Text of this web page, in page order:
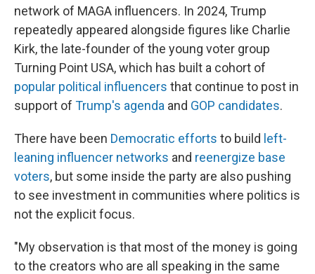
network of MAGA influencers. In 2024, Trump
repeatedly appeared alongside figures like Charlie
Kirk, the late-founder of the young voter group
Turning Point USA, which has built a cohort of
popular political influencers that continue to post in
support of Trump's agenda and GOP candidates.
There have been Democratic efforts to build left-
leaning influencer networks and reenergize base
voters, but some inside the party are also pushing
to see investment in communities where politics is
not the explicit focus.
"My observation is that most of the money is going
to the creators who are all speaking in the same